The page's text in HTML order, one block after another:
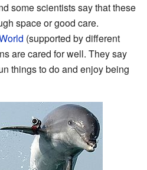
some scientists say that these
space or good care.
(supported by different
are cared for well. They say
things to do and enjoy being